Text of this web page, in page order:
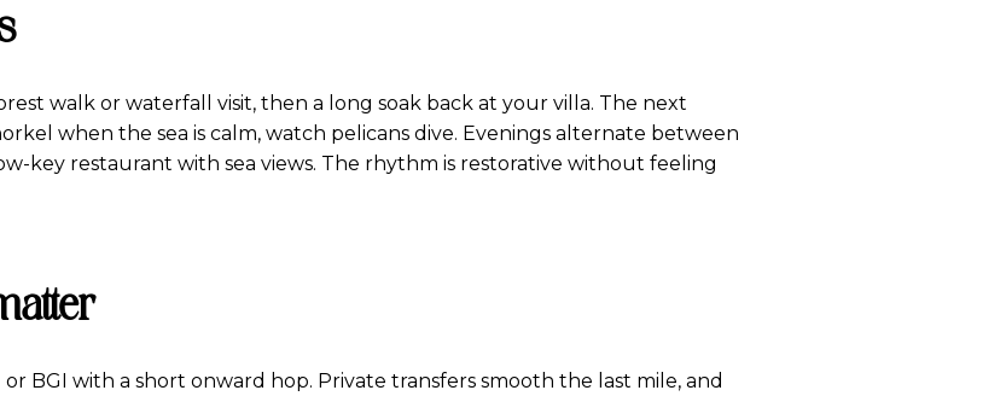
walk or waterfall visit, then a long soak back at your villa. The next
when the sea is calm, watch pelicans dive. Evenings alternate between
key restaurant with sea views. The rhythm is restorative without feeling
BGI with a short onward hop. Private transfers smooth the last mile, and